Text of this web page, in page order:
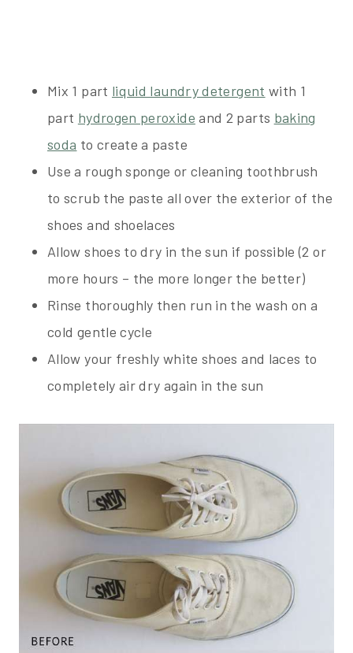
Mix 1 part liquid laundry detergent with 1
part hydrogen peroxide and 2 parts baking
soda to create a paste
Use a rough sponge or cleaning toothbrush
to scrub the paste all over the exterior of the
shoes and shoelaces
Allow shoes to dry in the sun if possible (2 or
more hours – the more longer the better)
Rinse thoroughly then run in the wash on a
cold gentle cycle
Allow your freshly white shoes and laces to
completely air dry again in the sun